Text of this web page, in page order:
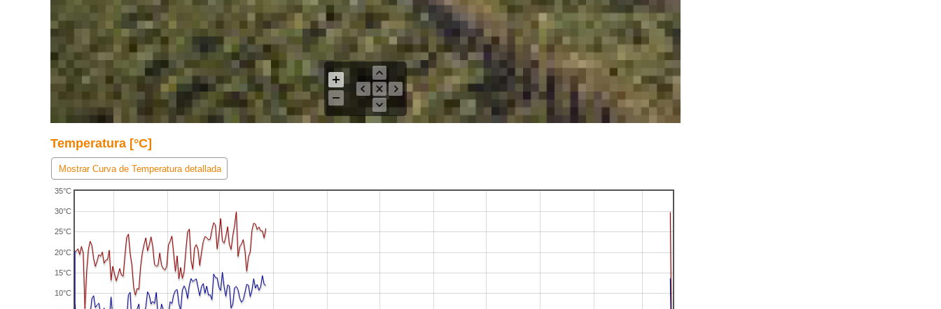
Temperatura [°C]
Mostrar Curva de Temperatura detallada
10°C
15°C
20°C
25°C
30°C
35°C